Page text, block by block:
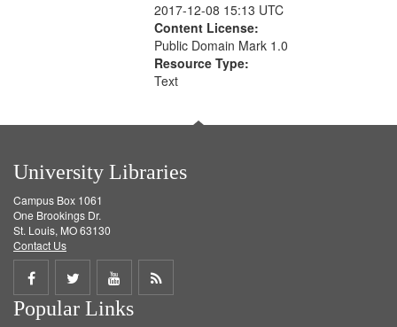
2017-12-08 15:13 UTC
Content License:
Public Domain Mark 1.0
Resource Type:
Text
University Libraries
Campus Box 1061
One Brookings Dr.
St. Louis, MO 63130
Contact Us
Share
on
Share
on
Share
on
Get
Popular Links